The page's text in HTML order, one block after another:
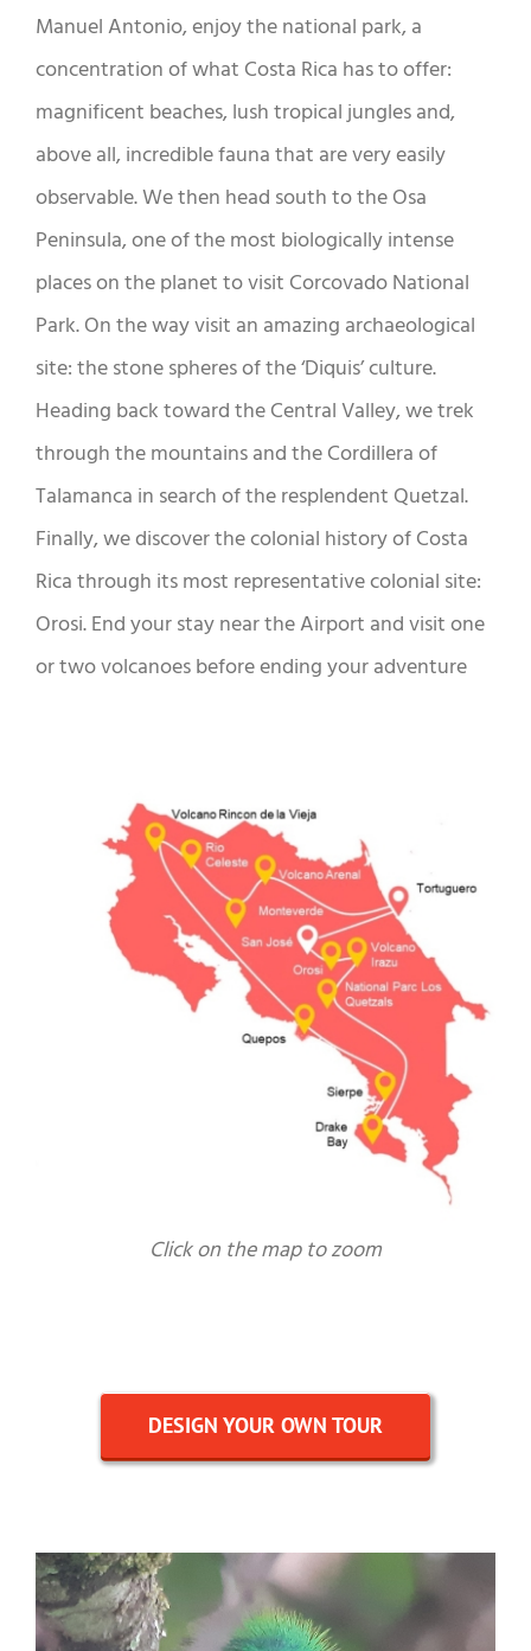
Manuel Antonio, enjoy the national park, a
concentration of what Costa Rica has to offer:
magnificent beaches, lush tropical jungles and,
above all, incredible fauna that are very easily
observable. We then head south to the Osa
Peninsula, one of the most biologically intense
places on the planet to visit Corcovado National
Park. On the way visit an amazing archaeological
site: the stone spheres of the ‘Diquis’ culture.
Heading back toward the Central Valley, we trek
through the mountains and the Cordillera of
Talamanca in search of the resplendent Quetzal.
Finally, we discover the colonial history of Costa
Rica through its most representative colonial site:
Orosi. End your stay near the Airport and visit one
or two volcanoes before ending your adventure
Click on the map to zoom
DESIGN YOUR OWN TOUR